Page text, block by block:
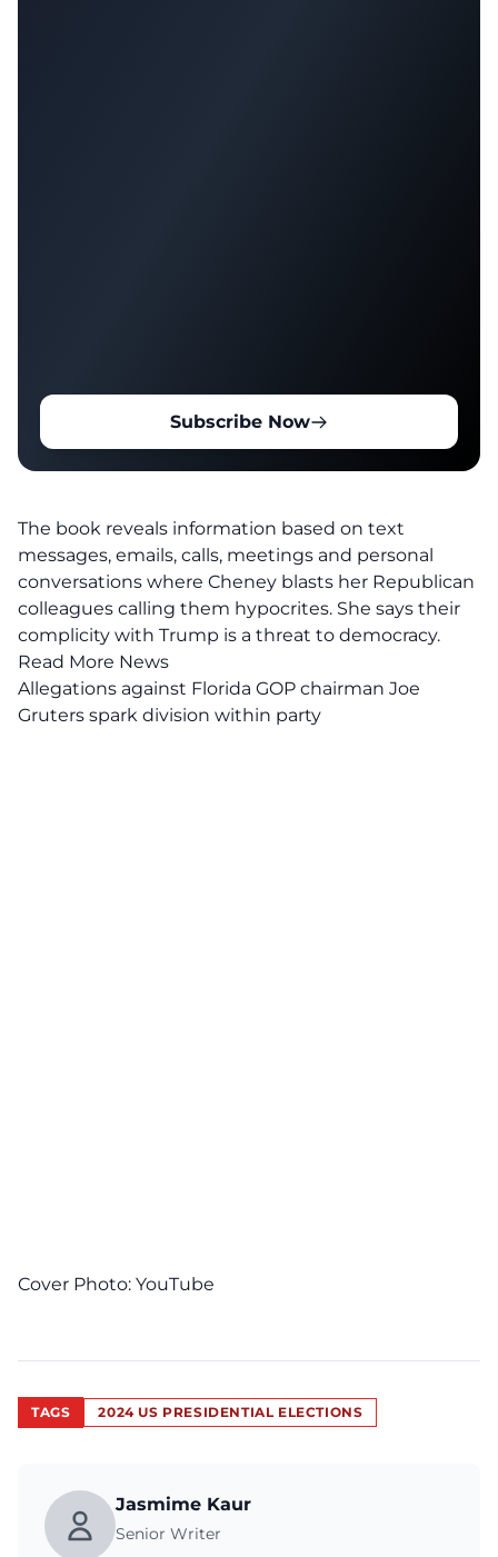
Subscribe Now
The book reveals information based on text
messages, emails, calls, meetings and personal
conversations where Cheney blasts her Republican
colleagues calling them hypocrites. She says their
complicity with Trump is a threat to democracy.
Read More News
Allegations against Florida GOP chairman Joe
Gruters spark division within party
Cover Photo: YouTube
TAGS 2024 US PRESIDENTIAL ELECTIONS
Jasmime Kaur
Senior Writer